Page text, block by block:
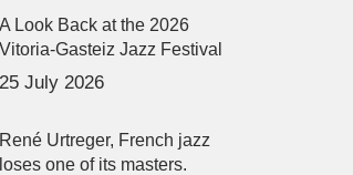
A Look Back at the 2026
Vitoria-Gasteiz Jazz Festival
25 July 2026
René Urtreger, French jazz
loses one of its masters.